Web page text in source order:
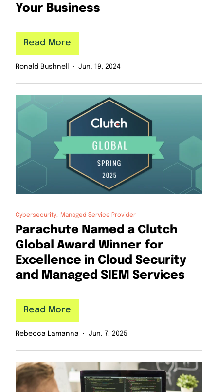
Your Business
Ronald Bushnell Jun. 19, 2024
Read More
Cybersecurity Managed Service Provider
Parachute Named a Clutch
Global Award Winner for
Excellence in Cloud Security
and Managed SIEM Services
Rebecca Lamanna Jun. 7, 2025
Read More